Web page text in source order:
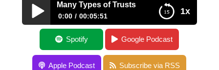
1x
Many Types of Trusts
0:00 00:05:51
Many Types of Trusts
Spotify Google Podcast
Apple Podcast Subscribe via RSS